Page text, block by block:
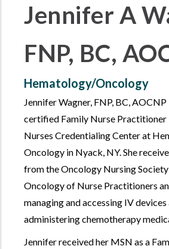
Jennifer A
FNP, BC,
Hematology/Oncology
Jennifer Wagner, FNP, BC, AOCNP
certified Family Nurse Practitioner
Nurses Credentialing Center at
Oncology in Nyack, NY. She
from the Oncology Nursing
Oncology of Nurse Practitioners
managing and accessing IV
administering chemotherapy
Jennifer received her MSN as a